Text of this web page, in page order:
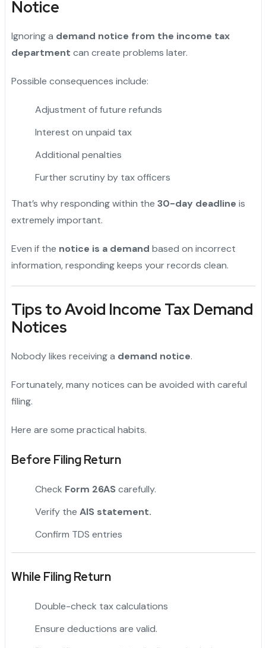
Notice
Ignoring a demand notice from the income tax
department can create problems later.
Possible consequences include:
Adjustment of future refunds
Interest on unpaid tax
Additional penalties
Further scrutiny by tax officers
That’s why responding within the 30-day deadline is
extremely important.
Even if the notice is a demand based on incorrect
information, responding keeps your records clean.
Tips to Avoid Income Tax Demand
Notices
Nobody likes receiving a demand notice.
Fortunately, many notices can be avoided with careful
filing.
Here are some practical habits.
Before Filing Return
Check Form 26AS carefully.
Verify the AIS statement.
Confirm TDS entries
While Filing Return
Double-check tax calculations
Ensure deductions are valid.